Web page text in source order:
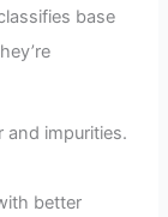
base
and impurities.
better